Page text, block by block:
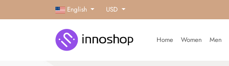
English USD
Home Women Men